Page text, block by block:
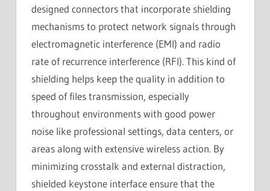
designed connectors that incorporate shielding
mechanisms to protect network signals through
electromagnetic interference (EMI) and radio
rate of recurrence interference (RFI). This kind of
shielding helps keep the quality in addition to
speed of files transmission, especially
throughout environments with good power
noise like professional settings, data centers, or
areas along with extensive wireless action. By
minimizing crosstalk and external distraction,
shielded keystone interface ensure that the